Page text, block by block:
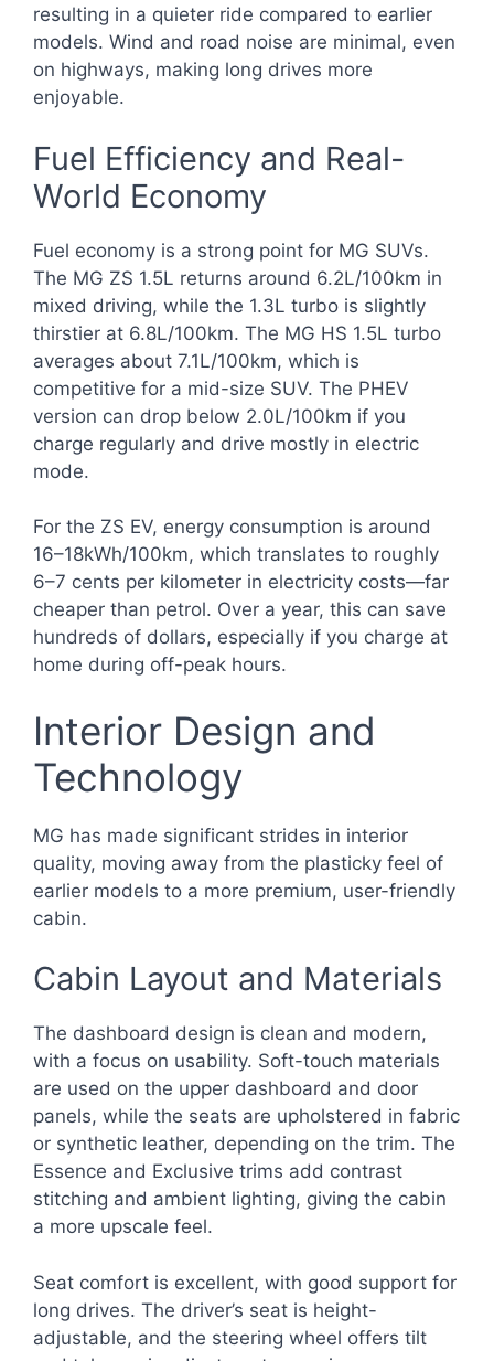
resulting in a quieter ride compared to earlier
models. Wind and road noise are minimal, even
on highways, making long drives more
enjoyable.
Fuel Efficiency and Real-
World Economy
Fuel economy is a strong point for MG SUVs.
The MG ZS 1.5L returns around 6.2L/100km in
mixed driving, while the 1.3L turbo is slightly
thirstier at 6.8L/100km. The MG HS 1.5L turbo
averages about 7.1L/100km, which is
competitive for a mid-size SUV. The PHEV
version can drop below 2.0L/100km if you
charge regularly and drive mostly in electric
mode.
For the ZS EV, energy consumption is around
16–18kWh/100km, which translates to roughly
6–7 cents per kilometer in electricity costs—far
cheaper than petrol. Over a year, this can save
hundreds of dollars, especially if you charge at
home during off-peak hours.
Interior Design and
Technology
MG has made significant strides in interior
quality, moving away from the plasticky feel of
earlier models to a more premium, user-friendly
cabin.
Cabin Layout and Materials
The dashboard design is clean and modern,
with a focus on usability. Soft-touch materials
are used on the upper dashboard and door
panels, while the seats are upholstered in fabric
or synthetic leather, depending on the trim. The
Essence and Exclusive trims add contrast
stitching and ambient lighting, giving the cabin
a more upscale feel.
Seat comfort is excellent, with good support for
long drives. The driver’s seat is height-
adjustable, and the steering wheel offers tilt